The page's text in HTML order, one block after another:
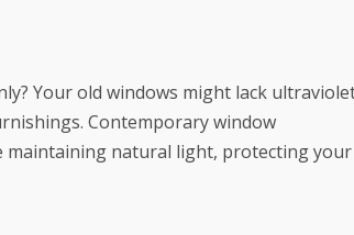
Your old windows might lack
Contemporarywindow
maintaining natural light, protecting your